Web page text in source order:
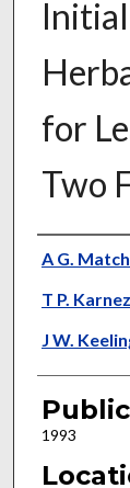
for
Two
A G.
T P.
J W.
1993